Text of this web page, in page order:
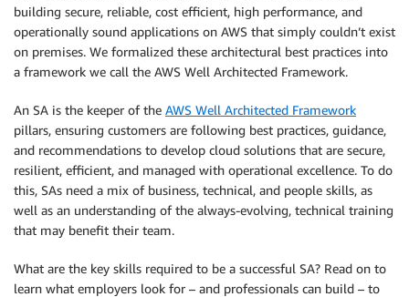
building secure, reliable, cost efficient, high performance, and
operationally sound applications on AWS that simply couldn’t exist
on premises. We formalized these architectural best practices into
a framework we call the AWS Well Architected Framework.
An SA is the keeper of the AWS Well Architected Framework
pillars, ensuring customers are following best practices, guidance,
and recommendations to develop cloud solutions that are secure,
resilient, efficient, and managed with operational excellence. To do
this, SAs need a mix of business, technical, and people skills, as
well as an understanding of the always-evolving, technical training
that may benefit their team.
What are the key skills required to be a successful SA? Read on to
learn what employers look for – and professionals can build – to